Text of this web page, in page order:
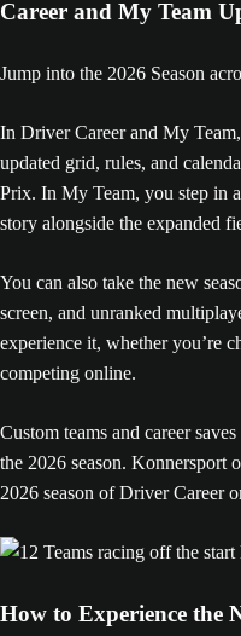
Career and My Team
Jump into the 2026 Season
In Driver Career and My
updated grid, rules, and
Prix. In My Team, you step in
story alongside the expanded
You can also take the new
screen, and unranked
experience it, whether you’re
competing online.
Custom teams and career
the 2026 season. Konnersport
2026 season of Driver Career
How to Experience the